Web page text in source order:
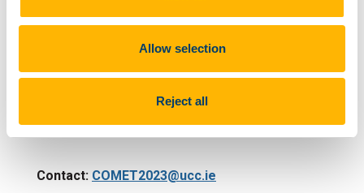
Allow selection
Reject all
Mr Paul Kelly, School of Clinical Therapies, UCC
COMET Founding Advisor:
Contact: COMET2023@ucc.ie